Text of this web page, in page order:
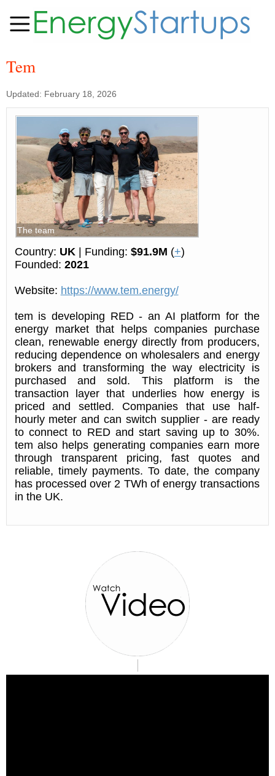
Tem
Updated: February 18, 2026
The team
Country: UK | Funding: $91.9M (+)
Founded: 2021
Website: https://www.tem.energy/
tem is developing RED - an AI platform for the
energy market that helps companies purchase
clean, renewable energy directly from producers,
reducing dependence on wholesalers and energy
brokers and transforming the way electricity is
purchased and sold. This platform is the
transaction layer that underlies how energy is
priced and settled. Companies that use half-
hourly meter and can switch supplier - are ready
to connect to RED and start saving up to 30%.
tem also helps generating companies earn more
through transparent pricing, fast quotes and
reliable, timely payments. To date, the company
has processed over 2 TWh of energy transactions
in the UK.